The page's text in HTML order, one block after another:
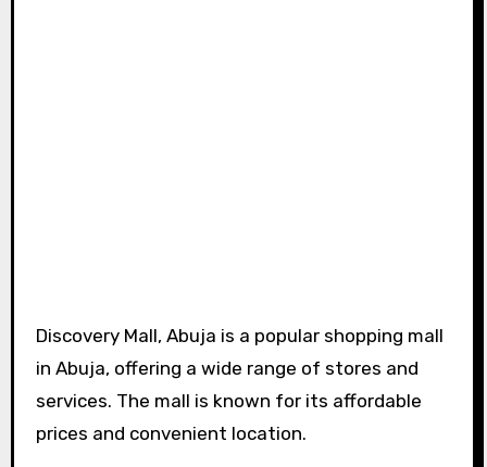
Discovery Mall, Abuja is a popular shopping mall
in Abuja, offering a wide range of stores and
services. The mall is known for its affordable
prices and convenient location.